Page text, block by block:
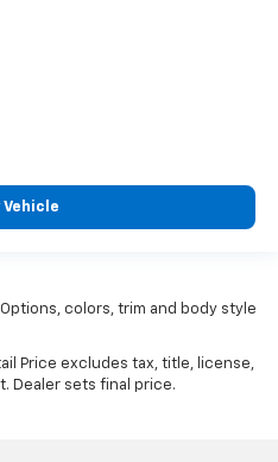
Vehicle
colors, trim and body style
Price excludes tax, title, license,
Dealer sets final price.